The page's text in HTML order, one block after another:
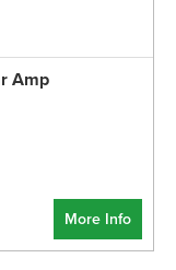
Amp
More Info